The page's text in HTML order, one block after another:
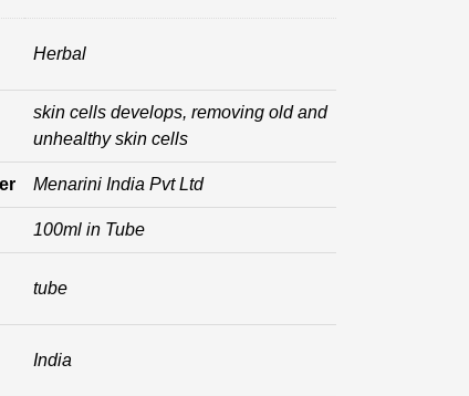
Herbal
skin cells develops, removing old and
unhealthy skin cells
Menarini India Pvt Ltd
100ml in Tube
tube
India